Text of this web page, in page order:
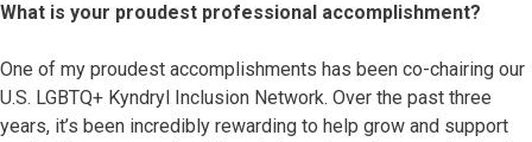
What is your proudest professional accomplishment?
One of my proudest accomplishments has been co-chairing our
U.S. LGBTQ+ Kyndryl Inclusion Network. Over the past three
years, it’s been incredibly rewarding to help grow and support